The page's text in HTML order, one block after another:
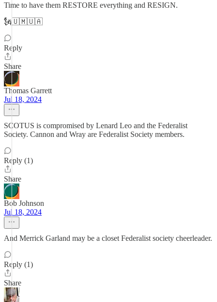
Time to have them RESTORE everything and RESIGN.
🗽🇺🇲🇺🇦
Reply
Share
Thomas Garrett
Jul 18, 2024
SCOTUS is compromised by Lenard Leo and the Federalist
Society. Cannon and Wray are Federalist Society members.
Reply (1)
Share
Bob Johnson
Jul 18, 2024
And Merrick Garland may be a closet Federalist society cheerleader.
Reply (1)
Share